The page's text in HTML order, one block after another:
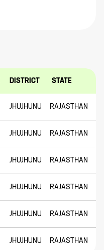
DISTRICT STATE
JHUJHUNU RAJASTHAN
JHUJHUNU RAJASTHAN
JHUJHUNU RAJASTHAN
JHUJHUNU RAJASTHAN
JHUJHUNU RAJASTHAN
JHUJHUNU RAJASTHAN